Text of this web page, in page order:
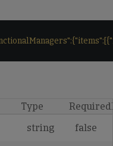
Type Required
string false